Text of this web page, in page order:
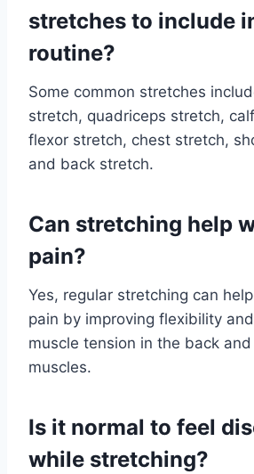
stretches to include
routine?
Some common stretches
stretch, quadriceps stretch,
flexor stretch, chest stretch,
and back stretch.
Can stretching help
pain?
Yes, regular stretching can
pain by improving flexibility
muscle tension in the back
muscles.
Is it normal to feel
while stretching?